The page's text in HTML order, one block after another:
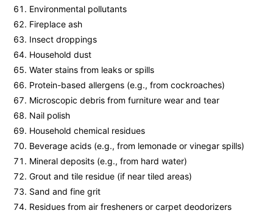
Environmental pollutants
Fireplace ash
Insect droppings
Household dust
Water stains from leaks or spills
Protein-based allergens (e.g., from cockroaches)
Microscopic debris from furniture wear and tear
Nail polish
Household chemical residues
Beverage acids (e.g., from lemonade or vinegar spills)
Mineral deposits (e.g., from hard water)
Grout and tile residue (if near tiled areas)
Sand and fine grit
Residues from air fresheners or carpet deodorizers